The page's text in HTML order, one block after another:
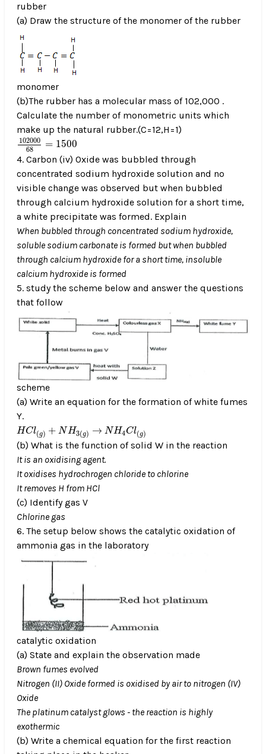
rubber
(a) Draw the structure of the monomer of the rubber
monomer
(b)The rubber has a molecular mass of 102,000 .
Calculate the number of monometric units which
make up the natural rubber.(C=12,H=1)
102000
68
= 1500
102000 68 =1500
4. Carbon (iv) Oxide was bubbled through
concentrated sodium hydroxide solution and no
visible change was observed but when bubbled
through calcium hydroxide solution for a short time,
a white precipitate was formed. Explain
When bubbled through concentrated sodium hydroxide,
soluble sodium carbonate is formed but when bubbled
through calcium hydroxide for a short time, insoluble
calcium hydroxide is formed
5. study the scheme below and answer the questions
that follow
scheme
(a) Write an equation for the formation of white fumes
Y.
HCl(g) + NH3(g)
HCl( + H3( →
→ NH4Cl(g)
NH4 Cl(
(b) What is the function of solid W in the reaction
It is an oxidising agent.
It oxidises hydrochrogen chloride to chlorine
It removes H from HCl
(c) Identify gas V
Chlorine gas
6. The setup below shows the catalytic oxidation of
ammonia gas in the laboratory
catalytic oxidation
(a) State and explain the observation made
Brown fumes evolved
Nitrogen (II) Oxide formed is oxidised by air to nitrogen (IV)
Oxide
The platinum catalyst glows - the reaction is highly
exothermic
(b) Write a chemical equation for the first reaction